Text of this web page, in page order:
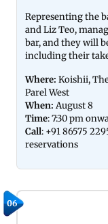
Representing the
and Liz Teo,
bar, and they will
including their
Where: Koishii,
Parel West
When: August 8
Time: 7:30 pm
Call: +91 86575
reservations
06